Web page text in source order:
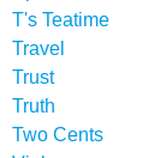
T's Teatime
Travel
Trust
Truth
Two Cents